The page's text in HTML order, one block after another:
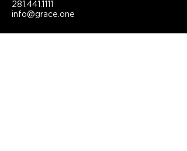
281.441.1111
info@grace.one